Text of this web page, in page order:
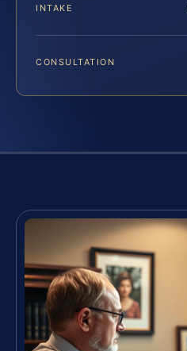
INTAKE
CONSULTATION